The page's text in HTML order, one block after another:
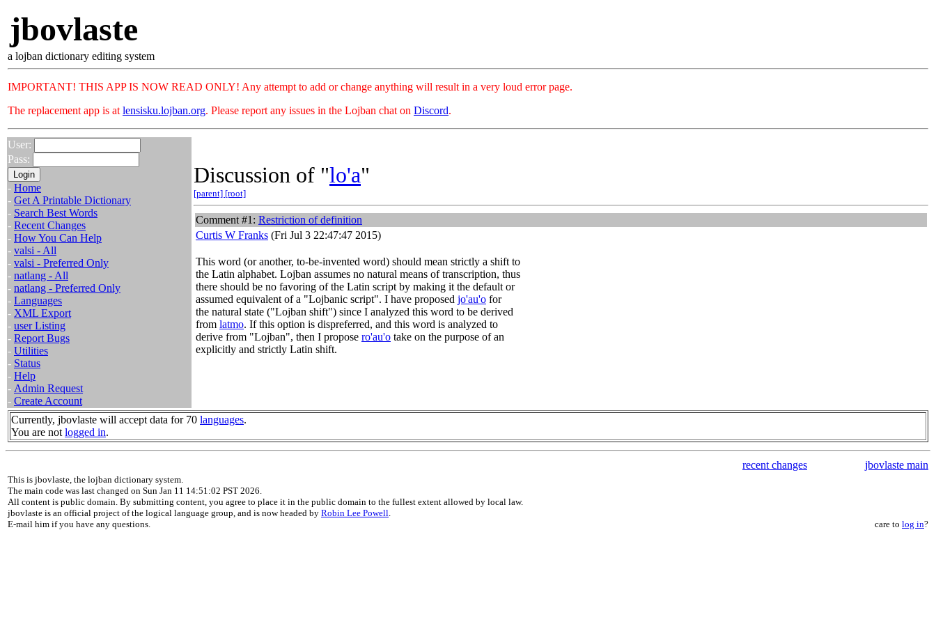
jbovlaste
a lojban dictionary editing system
IMPORTANT! THIS APP IS NOW READ ONLY! Any attempt to add or change anything will result in a very loud error page.
The replacement app is at lensisku.lojban.org. Please report any issues in the Lojban chat on Discord.
User:
Pass:
- Home
- Get A Printable Dictionary
- Search Best Words
- Recent Changes
- How You Can Help
- valsi - All
- valsi - Preferred Only
- natlang - All
- natlang - Preferred Only
- Languages
- XML Export
- user Listing
- Report Bugs
- Utilities
- Status
- Help
- Admin Request
- Create Account
Discussion of "lo'a"
[parent] [root]
Comment #1: Restriction of definition
Curtis W Franks (Fri Jul 3 22:47:47 2015)
This word (or another, to-be-invented word) should mean strictly a shift to
the Latin alphabet. Lojban assumes no natural means of transcription, thus
there should be no favoring of the Latin script by making it the default or
assumed equivalent of a "Lojbanic script". I have proposed jo'au'o for
the natural state ("Lojban shift") since I analyzed this word to be derived
from latmo. If this option is dispreferred, and this word is analyzed to
derive from "Lojban", then I propose ro'au'o take on the purpose of an
explicitly and strictly Latin shift.
Currently, jbovlaste will accept data for 70 languages.
You are not logged in.
recent changes jbovlaste main
This is jbovlaste, the lojban dictionary system.
The main code was last changed on Sun Jan 11 14:51:02 PST 2026.
All content is public domain. By submitting content, you agree to place it in the public domain to the fullest extent allowed by local law.
jbovlaste is an official project of the logical language group, and is now headed by Robin Lee Powell.
E-mail him if you have any questions.
care to log in?